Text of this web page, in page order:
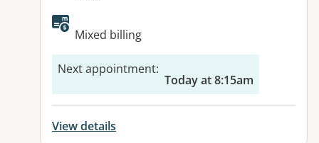
Available facilities:
Mixed billing
Next appointment:
Today at 8:15am
View details